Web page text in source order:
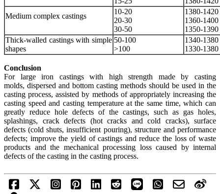
Medium complex castings
10-20
20-30
30-50
1380-1420
1360-1400
1350-1390
Thick-walled castings with simple
shapes
50-100
>100
1340-1380
1330-1380
Conclusion
For large iron castings with high strength made by casting
molds, dispersed and bottom casting methods should be used in the
casting process, assisted by methods of appropriately increasing the
casting speed and casting temperature at the same time, which can
greatly reduce hole defects of the castings, such as gas holes,
splashings, crack defects (hot cracks and cold cracks), surface
defects (cold shuts, insufficient pouring), structure and performance
defects; improve the yield of castings and reduce the loss of waste
products and the mechanical processing loss caused by internal
defects of the casting in the casting process.